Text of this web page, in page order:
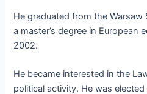
He graduated from the
a master’s degree in European
2002.
He became interested in the
political activity. He was